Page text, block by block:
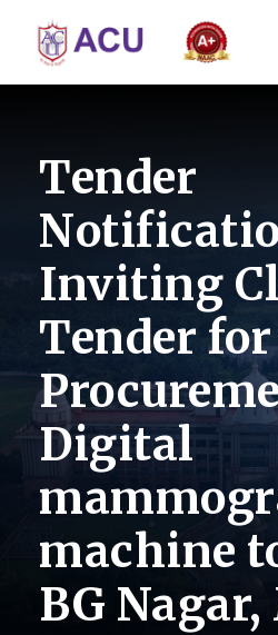
Tender
Inviting
Tender
Digital
machine
BG